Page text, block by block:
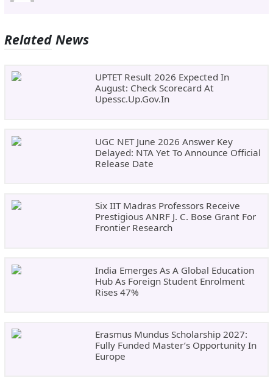
Related News
UPTET Result 2026 Expected In
August: Check Scorecard At
Upessc.up.gov.in
UGC NET June 2026 Answer Key
Delayed: NTA Yet To Announce Official
Release Date
Six IIT Madras Professors Receive
Prestigious ANRF J. C. Bose Grant For
Frontier Research
India Emerges As A Global Education
Hub As Foreign Student Enrolment
Rises 47%
Erasmus Mundus Scholarship 2027:
Fully Funded Master’s Opportunity In
Europe